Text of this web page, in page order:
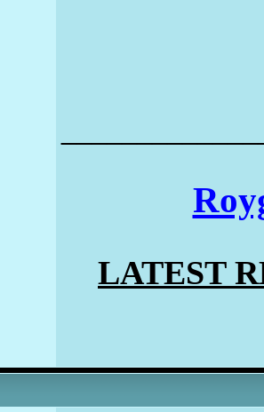
LATEST